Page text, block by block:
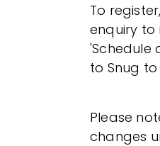
To
enquiry to
'Schedule
to Snug
Please
changes